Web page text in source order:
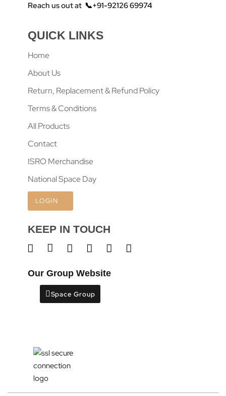
Reach us out at 📞+91-92126 69974
QUICK LINKS
Home
About Us
Return, Replacement & Refund Policy
Terms & Conditions
All Products
Contact
ISRO Merchandise
National Space Day
LOGIN
KEEP IN TOUCH
Our Group Website
Space Group